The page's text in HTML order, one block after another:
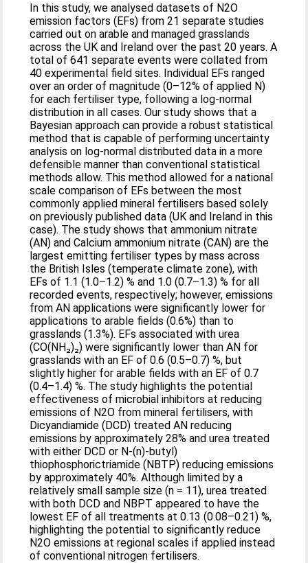
In this study, we analysed datasets of N2O
emission factors (EFs) from 21 separate studies
carried out on arable and managed grasslands
across the UK and Ireland over the past 20 years. A
total of 641 separate events were collated from
40 experimental field sites. Individual EFs ranged
over an order of magnitude (0–12% of applied N)
for each fertiliser type, following a log-normal
distribution in all cases. Our study shows that a
Bayesian approach can provide a robust statistical
method that is capable of performing uncertainty
analysis on log-normal distributed data in a more
defensible manner than conventional statistical
methods allow. This method allowed for a national
scale comparison of EFs between the most
commonly applied mineral fertilisers based solely
on previously published data (UK and Ireland in this
case). The study shows that ammonium nitrate
(AN) and Calcium ammonium nitrate (CAN) are the
largest emitting fertiliser types by mass across
the British Isles (temperate climate zone), with
EFs of 1.1 (1.0–1.2) % and 1.0 (0.7–1.3) % for all
recorded events, respectively; however, emissions
from AN applications were significantly lower for
applications to arable fields (0.6%) than to
grasslands (1.3%). EFs associated with urea
(CO(NH₂)₂) were significantly lower than AN for
grasslands with an EF of 0.6 (0.5–0.7) %, but
slightly higher for arable fields with an EF of 0.7
(0.4–1.4) %. The study highlights the potential
effectiveness of microbial inhibitors at reducing
emissions of N2O from mineral fertilisers, with
Dicyandiamide (DCD) treated AN reducing
emissions by approximately 28% and urea treated
with either DCD or N-(n)-butyl)
thiophosphorictriamide (NBTP) reducing emissions
by approximately 40%. Although limited by a
relatively small sample size (n = 11), urea treated
with both DCD and NBPT appeared to have the
lowest EF of all treatments at 0.13 (0.08–0.21) %,
highlighting the potential to significantly reduce
N2O emissions at regional scales if applied instead
of conventional nitrogen fertilisers.